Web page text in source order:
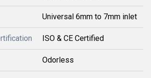
Universal 6mm to 7mm inlet
ISO & CE Certified
Odorless